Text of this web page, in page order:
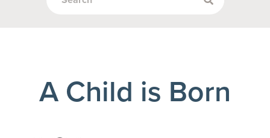
A Child is Born